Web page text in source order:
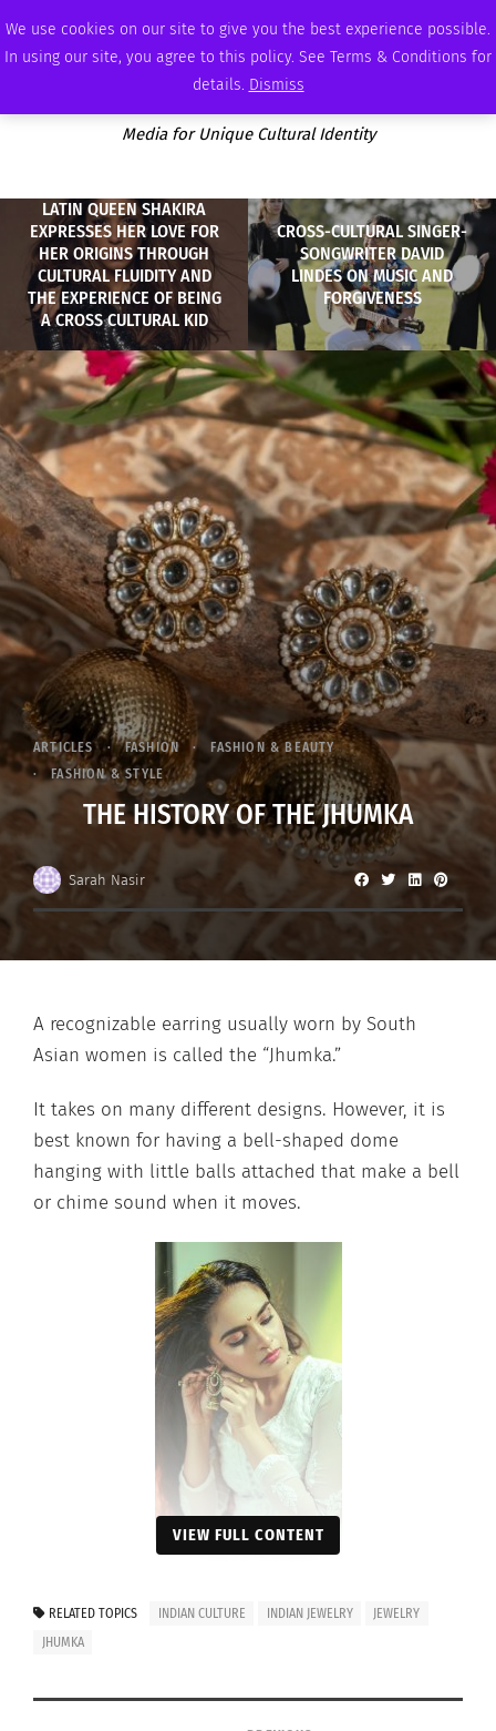
We use cookies on our site to give you the best experience possible.
In using our site, you agree to this policy. See Terms & Conditions for
details. Dismiss
THURSDAY, AUGUST 6 2026 AMBASSADOR PODCAST ADVERTISE
Media for Unique Cultural Identity
LATIN QUEEN SHAKIRA
EXPRESSES HER LOVE FOR
HER ORIGINS THROUGH
CULTURAL FLUIDITY AND
THE EXPERIENCE OF BEING
A CROSS CULTURAL KID
CROSS-CULTURAL SINGER-
SONGWRITER DAVID
LINDES ON MUSIC AND
FORGIVENESS
ARTICLES FASHION
FASHION & BEAUTY
FASHION & STYLE
THE HISTORY OF THE JHUMKA
Sarah Nasir
A recognizable earring usually worn by South
Asian women is called the “Jhumka.”
It takes on many different designs. However, it is
best known for having a bell-shaped dome
hanging with little balls attached that make a bell
or chime sound when it moves.
such as “jhumki” or “jimmiki,” this article will refer
VIEW FULL CONTENT
RELATED TOPICS INDIAN CULTURE INDIAN JEWELRY
JEWELRY
JHUMKA